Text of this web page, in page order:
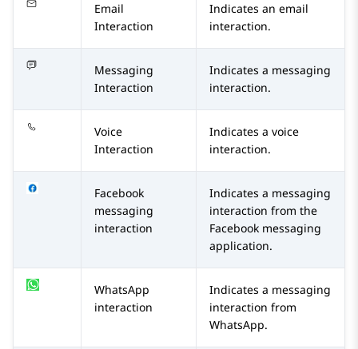
Email
Interaction
Indicates an email
interaction.
Messaging
Interaction
Indicates a messaging
interaction.
Voice
Interaction
Indicates a voice
interaction.
Facebook
messaging
interaction
Indicates a messaging
interaction from the
Facebook messaging
application.
WhatsApp
interaction
Indicates a messaging
interaction from
WhatsApp.